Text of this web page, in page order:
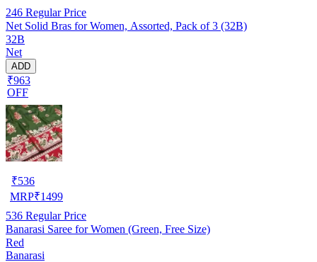
246 Regular Price
Net Solid Bras for Women, Assorted, Pack of 3 (32B)
32B
Net
ADD
₹963
OFF
₹536
MRP₹1499
536 Regular Price
Banarasi Saree for Women (Green, Free Size)
Red
Banarasi